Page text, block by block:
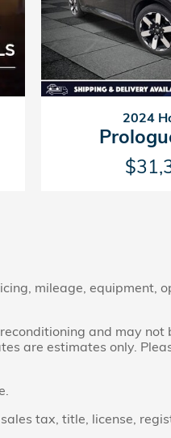
2024
mileage, equipment,
and may not
are estimates only.
tax, title, license,